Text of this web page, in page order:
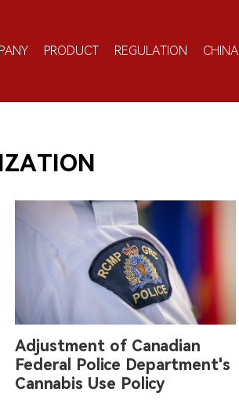
PRODUCT REGULATION CHINA
Adjustment of Canadian
Federal Police Department's
Cannabis Use Policy